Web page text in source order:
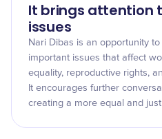
It brings attention
issues
Nari Dibas is an opportunity
important issues that affect
equality, reproductive rights,
It encourages further
creating a more equal and